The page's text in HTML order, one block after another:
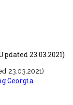
23.03.2021)
Georgia